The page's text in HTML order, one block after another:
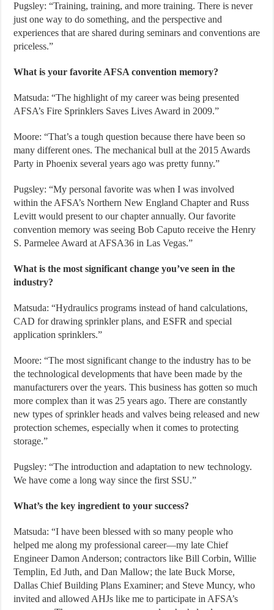
Pugsley: “Training, training, and more training. There is never
just one way to do something, and the perspective and
experiences that are shared during seminars and conventions are
priceless.”
What is your favorite AFSA convention memory?
Matsuda: “The highlight of my career was being presented
AFSA’s Fire Sprinklers Saves Lives Award in 2009.”
Moore: “That’s a tough question because there have been so
many different ones. The mechanical bull at the 2015 Awards
Party in Phoenix several years ago was pretty funny.”
Pugsley: “My personal favorite was when I was involved
within the AFSA’s Northern New England Chapter and Russ
Levitt would present to our chapter annually. Our favorite
convention memory was seeing Bob Caputo receive the Henry
S. Parmelee Award at AFSA36 in Las Vegas.”
What is the most significant change you’ve seen in the
industry?
Matsuda: “Hydraulics programs instead of hand calculations,
CAD for drawing sprinkler plans, and ESFR and special
application sprinklers.”
Moore: “The most significant change to the industry has to be
the technological developments that have been made by the
manufacturers over the years. This business has gotten so much
more complex than it was 25 years ago. There are constantly
new types of sprinkler heads and valves being released and new
protection schemes, especially when it comes to protecting
storage.”
Pugsley: “The introduction and adaptation to new technology.
We have come a long way since the first SSU.”
What’s the key ingredient to your success?
Matsuda: “I have been blessed with so many people who
helped me along my professional career—my late Chief
Engineer Damon Anderson; contractors like Bill Corbin, Willie
Templin, Ed Juth, and Dan Mallow; the late Buck Morse,
Dallas Chief Building Plans Examiner; and Steve Muncy, who
invited and allowed AHJs like me to participate in AFSA’s